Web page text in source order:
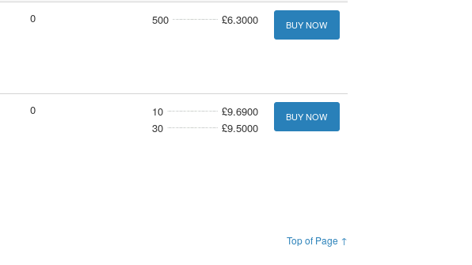
0 500 £6.3000 BUY NOW
0 10
£9.6900
30
£9.5000
BUY NOW
Top of Page ↑